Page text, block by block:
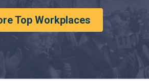
Top Workplaces